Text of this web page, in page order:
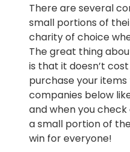
There are several
small portions of
charity of choice
The great thing
is that it doesn’t
purchase your
companies below
and when you check
a small portion of
win for everyone!